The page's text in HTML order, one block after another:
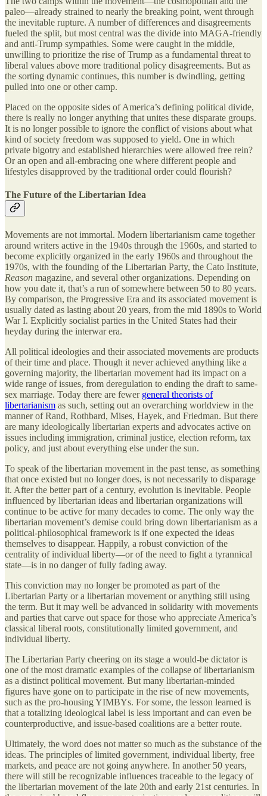
paleo—already strained to nearly the breaking point, went through
the inevitable rupture. A number of differences and disagreements
fueled the split, but most central was the divide into MAGA-friendly
and anti-Trump sympathies. Some were caught in the middle,
unwilling to prioritize the rise of Trump as a fundamental threat to
liberal values above more traditional policy disagreements. But as
the sorting dynamic continues, this number is dwindling, getting
pulled into one or other camp.
Placed on the opposite sides of America’s defining political divide,
there is really no longer anything that unites these disparate groups.
It is no longer possible to ignore the conflict of visions about what
kind of society freedom was supposed to yield. One in which
private bigotry and established hierarchies were allowed free rein?
Or an open and all-embracing one where different people and
lifestyles disapproved by the traditional order could flourish?
The Future of the Libertarian Idea
Movements are not immortal. Modern libertarianism came together
around writers active in the 1940s through the 1960s, and started to
become explicitly organized in the early 1960s and throughout the
1970s, with the founding of the Libertarian Party, the Cato Institute,
Reason magazine, and several other organizations. Depending on
how you date it, that’s a run of somewhere between 50 to 80 years.
By comparison, the Progressive Era and its associated movement is
usually dated as lasting about 20 years, from the mid 1890s to World
War I. Explicitly socialist parties in the United States had their
heyday during the interwar era.
All political ideologies and their associated movements are products
of their time and place. Though it never achieved anything like a
governing majority, the libertarian movement had its impact on a
wide range of issues, from deregulation to ending the draft to same-
sex marriage. Today there are fewer general theorists of
libertarianism as such, setting out an overarching worldview in the
manner of Rand, Rothbard, Mises, Hayek, and Friedman. But there
are many ideologically libertarian experts and advocates active on
issues including immigration, criminal justice, election reform, tax
policy, and just about everything else under the sun.
To speak of the libertarian movement in the past tense, as something
that once existed but no longer does, is not necessarily to disparage
it. After the better part of a century, evolution is inevitable. People
influenced by libertarian ideas and libertarian organizations will
continue to be active for many decades to come. The only way the
libertarian movement’s demise could bring down libertarianism as a
political-philosophical framework is if one expected the ideas
themselves to disappear. Happily, a robust conviction of the
centrality of individual liberty—or of the need to fight a tyrannical
state—is in no danger of fully fading away.
This conviction may no longer be promoted as part of the
Libertarian Party or a libertarian movement or anything still using
the term. But it may well be advanced in solidarity with movements
and parties that carve out space for those who appreciate America’s
classical liberal roots, constitutionally limited government, and
individual liberty.
The Libertarian Party cheering on its stage a would-be dictator is
one of the most dramatic examples of the collapse of libertarianism
as a distinct political movement. But many libertarian-minded
figures have gone on to participate in the rise of new movements,
such as the pro-housing YIMBYs. For some, the lesson learned is
that a totalizing ideological label is less important and can even be
counterproductive, and issue-based coalitions are a better route.
Ultimately, the word does not matter so much as the substance of the
ideas. The principles of limited government, individual liberty, free
markets, and peace are not going anywhere. In another 50 years,
there will still be recognizable influences traceable to the legacy of
the libertarian movement of the late 20th and early 21st centuries. In